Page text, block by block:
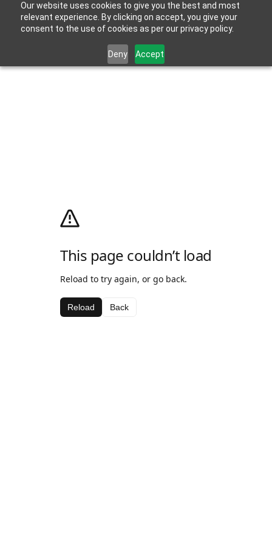
Our website uses cookies to give you the best and most
relevant experience. By clicking on accept, you give your
consent to the use of cookies as per our privacy policy.
Deny Accept
This page couldn’t load
Reload to try again, or go back.
Reload Back